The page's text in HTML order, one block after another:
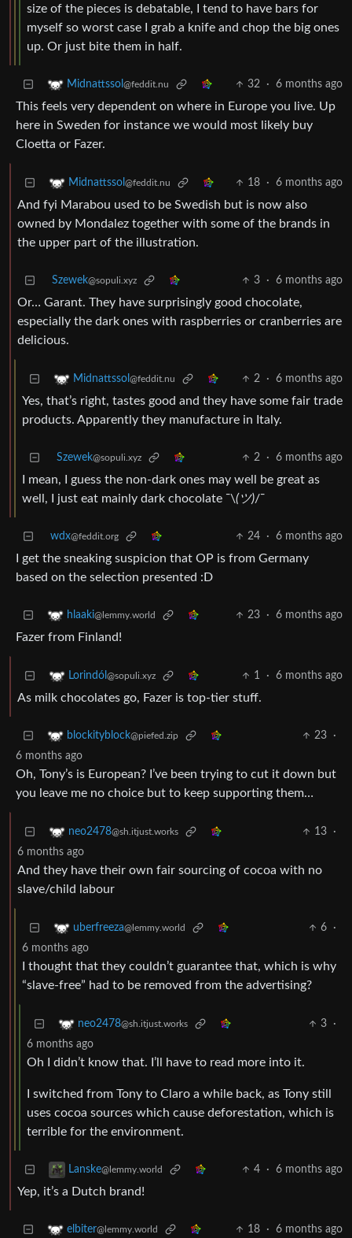
size of the pieces is debatable, I tend to have bars for
myself so worst case I grab a knife and chop the big ones
up. Or just bite them in half.
Midnattssol @feddit.nu 32 · 6 months ago
This feels very dependent on where in Europe you live. Up
here in Sweden for instance we would most likely buy
Cloetta or Fazer.
Midnattssol @feddit.nu 18 · 6 months ago
And fyi Marabou used to be Swedish but is now also
owned by Mondalez together with some of the brands in
the upper part of the illustration.
Szewek@sopuli.xyz 3 · 6 months ago
Or… Garant. They have surprisingly good chocolate,
especially the dark ones with raspberries or cranberries are
delicious.
Midnattssol @feddit.nu 2 · 6 months ago
Yes, that’s right, tastes good and they have some fair trade
products. Apparently they manufacture in Italy.
Szewek@sopuli.xyz 2 · 6 months ago
I mean, I guess the non-dark ones may well be great as
well, I just eat mainly dark chocolate ¯\(ツ)/¯
wdx@feddit.org 24 · 6 months ago
I get the sneaking suspicion that OP is from Germany
based on the selection presented :D
hlaaki@lemmy.world 23 · 6 months ago
Fazer from Finland!
Lorindól @sopuli.xyz 1 · 6 months ago
As milk chocolates go, Fazer is top-tier stuff.
blockityblock@piefed.zip 23
·
6 months ago
Oh, Tony’s is European? I’ve been trying to cut it down but
you leave me no choice but to keep supporting them…
neo2478@sh.itjust.works 13
·
6 months ago
And they have their own fair sourcing of cocoa with no
slave/child labour
uberfreeza@lemmy.world 6
·
6 months ago
I thought that they couldn’t guarantee that, which is why
“slave-free” had to be removed from the advertising?
neo2478@sh.itjust.works 3
·
6 months ago
Oh I didn’t know that. I’ll have to read more into it.
I switched from Tony to Claro a while back, as Tony still
uses cocoa sources which cause deforestation, which is
terrible for the environment.
Lanske@lemmy.world 4 · 6 months ago
Yep, it’s a Dutch brand!
elbiter@lemmy.world 18 · 6 months ago